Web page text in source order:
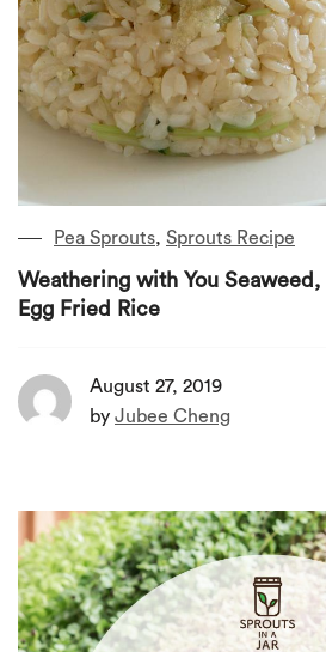
Pea Sprouts, Sprouts Recipe
Weathering with You Seaweed,
Egg Fried Rice
August 27, 2019
by Jubee Cheng